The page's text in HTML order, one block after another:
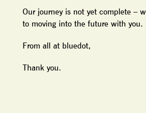
Our journey is not yet complete –
to moving into the future with you.
From all at bluedot,
Thank you.